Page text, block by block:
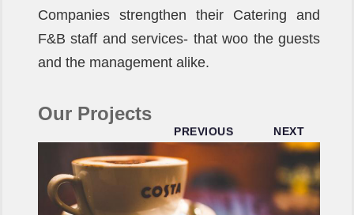
Companies strengthen their Catering and
F&B staff and services- that woo the guests
and the management alike.
Our Projects
PREVIOUS NEXT